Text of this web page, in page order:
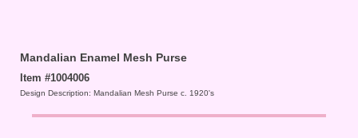
Mandalian Enamel Mesh Purse
Item #1004006
Design Description: Mandalian Mesh Purse c. 1920's